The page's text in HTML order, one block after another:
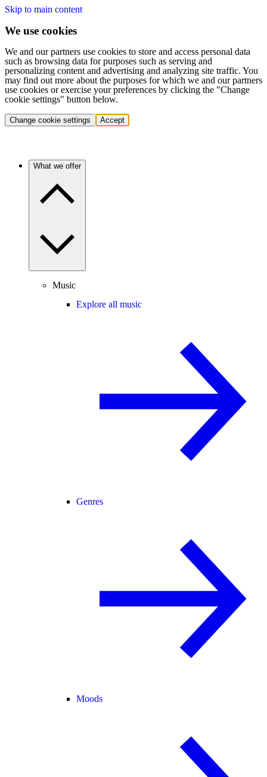
Skip to main content
We use cookies
We and our partners use cookies to store and access personal data
such as browsing data for purposes such as serving and
personalizing content and advertising and analyzing site traffic. You
may find out more about the purposes for which we and our partners
use cookies or exercise your preferences by clicking the "Change
cookie settings" button below.
Change cookie settings Accept
What we offer
Music
Explore all music
Genres
Moods